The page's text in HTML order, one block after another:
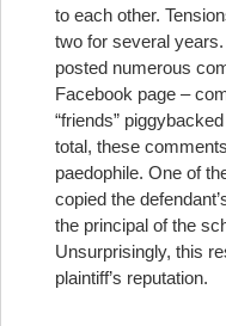
to each other.
two for several
posted numerous
Facebook page –
“friends”
total, these
paedophile. One of
copied the
the principal of the
Unsurprisingly, this
plaintiff’s reputation.